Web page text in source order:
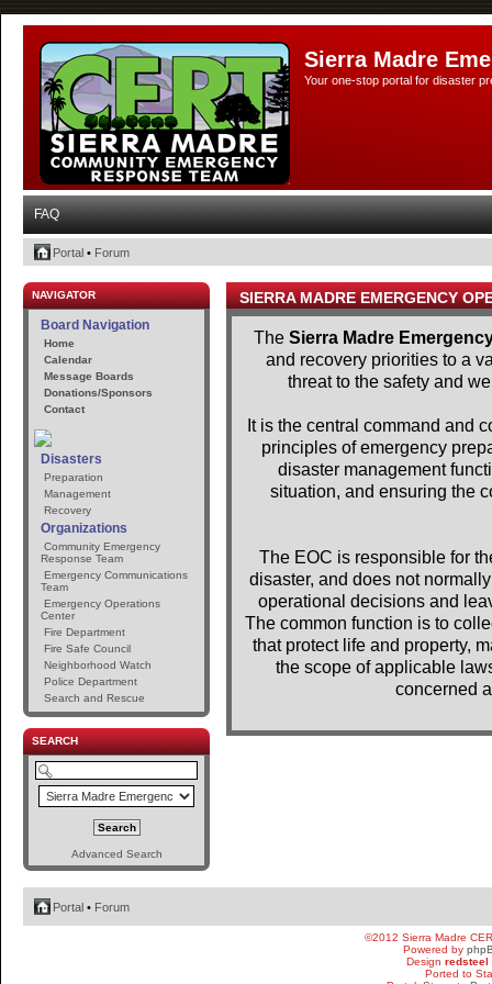
Sierra Madre
Your one-stop portal for disaster
FAQ
Portal • Forum
NAVIGATOR
Board Navigation
Home
Calendar
Message Boards
Donations/Sponsors
Contact
Disasters
Preparation
Management
Recovery
Organizations
Community Emergency
Response Team
Emergency Communications
Team
Emergency Operations
Center
Fire Department
Fire Safe Council
Neighborhood Watch
Police Department
Search and Rescue
SEARCH
Advanced Search
SIERRA MADRE EMERGENCY
The Sierra Madre
and recovery priorities to a
threat to the safety and
It is the central command and
principles of emergency
disaster management
situation, and ensuring the
The EOC is responsible for
disaster, and does not
operational decisions and
The common function is to
that protect life and property,
the scope of applicable
concerned
Portal • Forum
©2012 Sierra Madre
Powered by
Design redsteel
Ported to